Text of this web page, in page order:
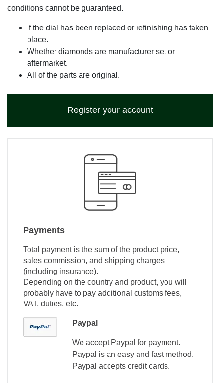
conditions cannot be guaranteed.
If the dial has been replaced or refinishing has taken
place.
Whether diamonds are manufacturer set or
aftermarket.
All of the parts are original.
Register your account
Payments
Total payment is the sum of the product price,
sales commission, and shipping charges
(including insurance).
Depending on the country and product, you will
probably have to pay additional customs fees,
VAT, duties, etc.
Paypal
We accept Paypal for payment.
Paypal is an easy and fast method.
Paypal accepts credit cards.